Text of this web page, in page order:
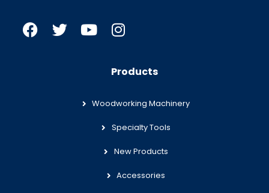
Products
Woodworking Machinery
Specialty Tools
New Products
Accessories